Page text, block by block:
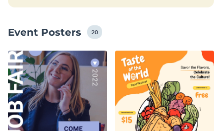
design elements and features, all easily accessible in
Event Posters 20